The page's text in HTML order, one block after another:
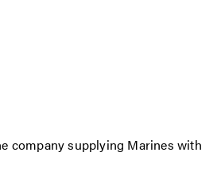
company supplying Marines with